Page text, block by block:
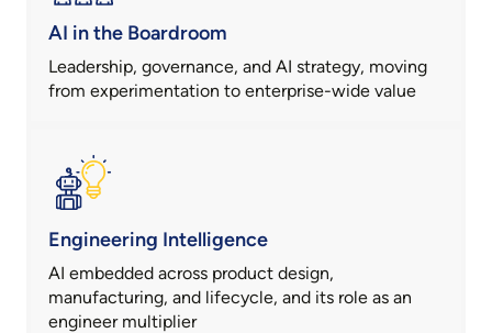
AI in the Boardroom
Leadership, governance, and AI strategy, moving
from experimentation to enterprise-wide value
Engineering Intelligence
AI embedded across product design,
manufacturing, and lifecycle, and its role as an
engineer multiplier